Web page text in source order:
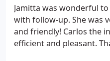
Jamitta was wonderful
with follow-up. She was
and friendly! Carlos the
efficient and pleasant.